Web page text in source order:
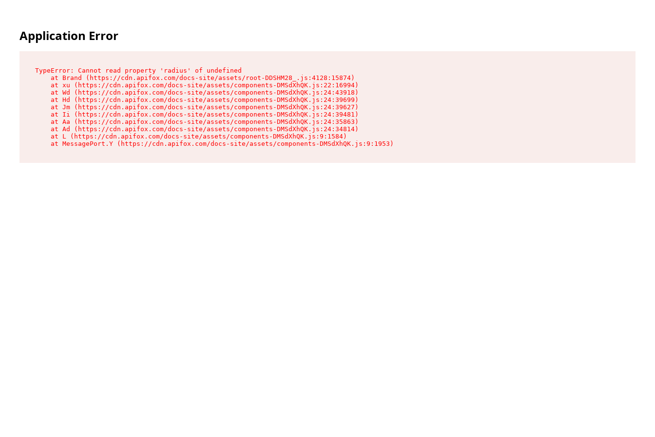
Application Error
TypeError: Cannot read property 'radius' of undefined
    at Brand (https://cdn.apifox.com/docs-site/assets/root-DDSHM28_.js:4128:15874)
    at xu (https://cdn.apifox.com/docs-site/assets/components-DMSdXhQK.js:22:16994)
    at Wd (https://cdn.apifox.com/docs-site/assets/components-DMSdXhQK.js:24:43918)
    at Hd (https://cdn.apifox.com/docs-site/assets/components-DMSdXhQK.js:24:39699)
    at Jm (https://cdn.apifox.com/docs-site/assets/components-DMSdXhQK.js:24:39627)
    at Ii (https://cdn.apifox.com/docs-site/assets/components-DMSdXhQK.js:24:39481)
    at Aa (https://cdn.apifox.com/docs-site/assets/components-DMSdXhQK.js:24:35863)
    at Ad (https://cdn.apifox.com/docs-site/assets/components-DMSdXhQK.js:24:34814)
    at L (https://cdn.apifox.com/docs-site/assets/components-DMSdXhQK.js:9:1584)
    at MessagePort.Y (https://cdn.apifox.com/docs-site/assets/components-DMSdXhQK.js:9:1953)